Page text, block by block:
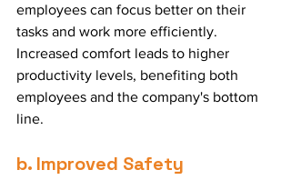
employees can focus better on their
tasks and work more efficiently.
Increased comfort leads to higher
productivity levels, benefiting both
employees and the company's bottom
line.
b. Improved Safety